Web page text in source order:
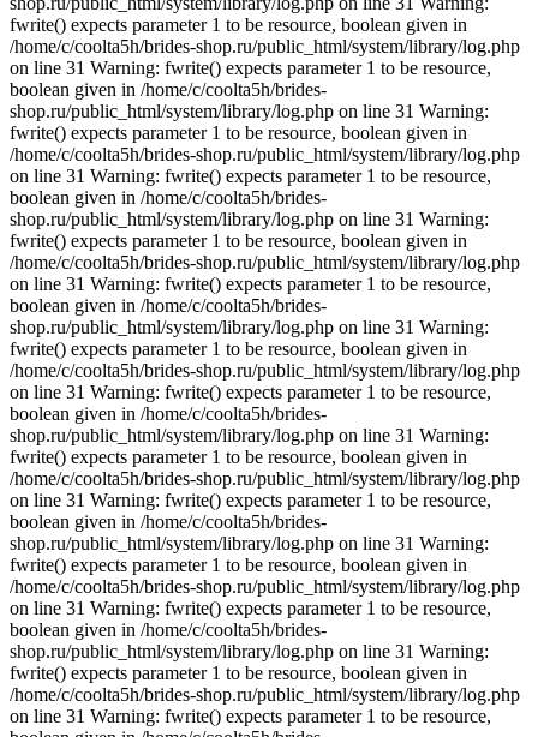
fwrite() expects parameter 1 to be resource, boolean given in
/home/c/coolta5h/brides-shop.ru/public_html/system/library/log.php
on line 31 Warning: fwrite() expects parameter 1 to be resource,
boolean given in /home/c/coolta5h/brides-
shop.ru/public_html/system/library/log.php on line 31 Warning:
fwrite() expects parameter 1 to be resource, boolean given in
/home/c/coolta5h/brides-shop.ru/public_html/system/library/log.php
on line 31 Warning: fwrite() expects parameter 1 to be resource,
boolean given in /home/c/coolta5h/brides-
shop.ru/public_html/system/library/log.php on line 31 Warning:
fwrite() expects parameter 1 to be resource, boolean given in
/home/c/coolta5h/brides-shop.ru/public_html/system/library/log.php
on line 31 Warning: fwrite() expects parameter 1 to be resource,
boolean given in /home/c/coolta5h/brides-
shop.ru/public_html/system/library/log.php on line 31 Warning:
fwrite() expects parameter 1 to be resource, boolean given in
/home/c/coolta5h/brides-shop.ru/public_html/system/library/log.php
on line 31 Warning: fwrite() expects parameter 1 to be resource,
boolean given in /home/c/coolta5h/brides-
shop.ru/public_html/system/library/log.php on line 31 Warning:
fwrite() expects parameter 1 to be resource, boolean given in
/home/c/coolta5h/brides-shop.ru/public_html/system/library/log.php
on line 31 Warning: fwrite() expects parameter 1 to be resource,
boolean given in /home/c/coolta5h/brides-
shop.ru/public_html/system/library/log.php on line 31 Warning:
fwrite() expects parameter 1 to be resource, boolean given in
/home/c/coolta5h/brides-shop.ru/public_html/system/library/log.php
on line 31 Warning: fwrite() expects parameter 1 to be resource,
boolean given in /home/c/coolta5h/brides-
shop.ru/public_html/system/library/log.php on line 31 Warning:
fwrite() expects parameter 1 to be resource, boolean given in
/home/c/coolta5h/brides-shop.ru/public_html/system/library/log.php
on line 31 Warning: fwrite() expects parameter 1 to be resource,